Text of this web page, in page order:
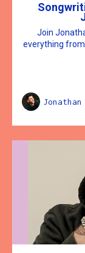
Join
everything
Jonathan